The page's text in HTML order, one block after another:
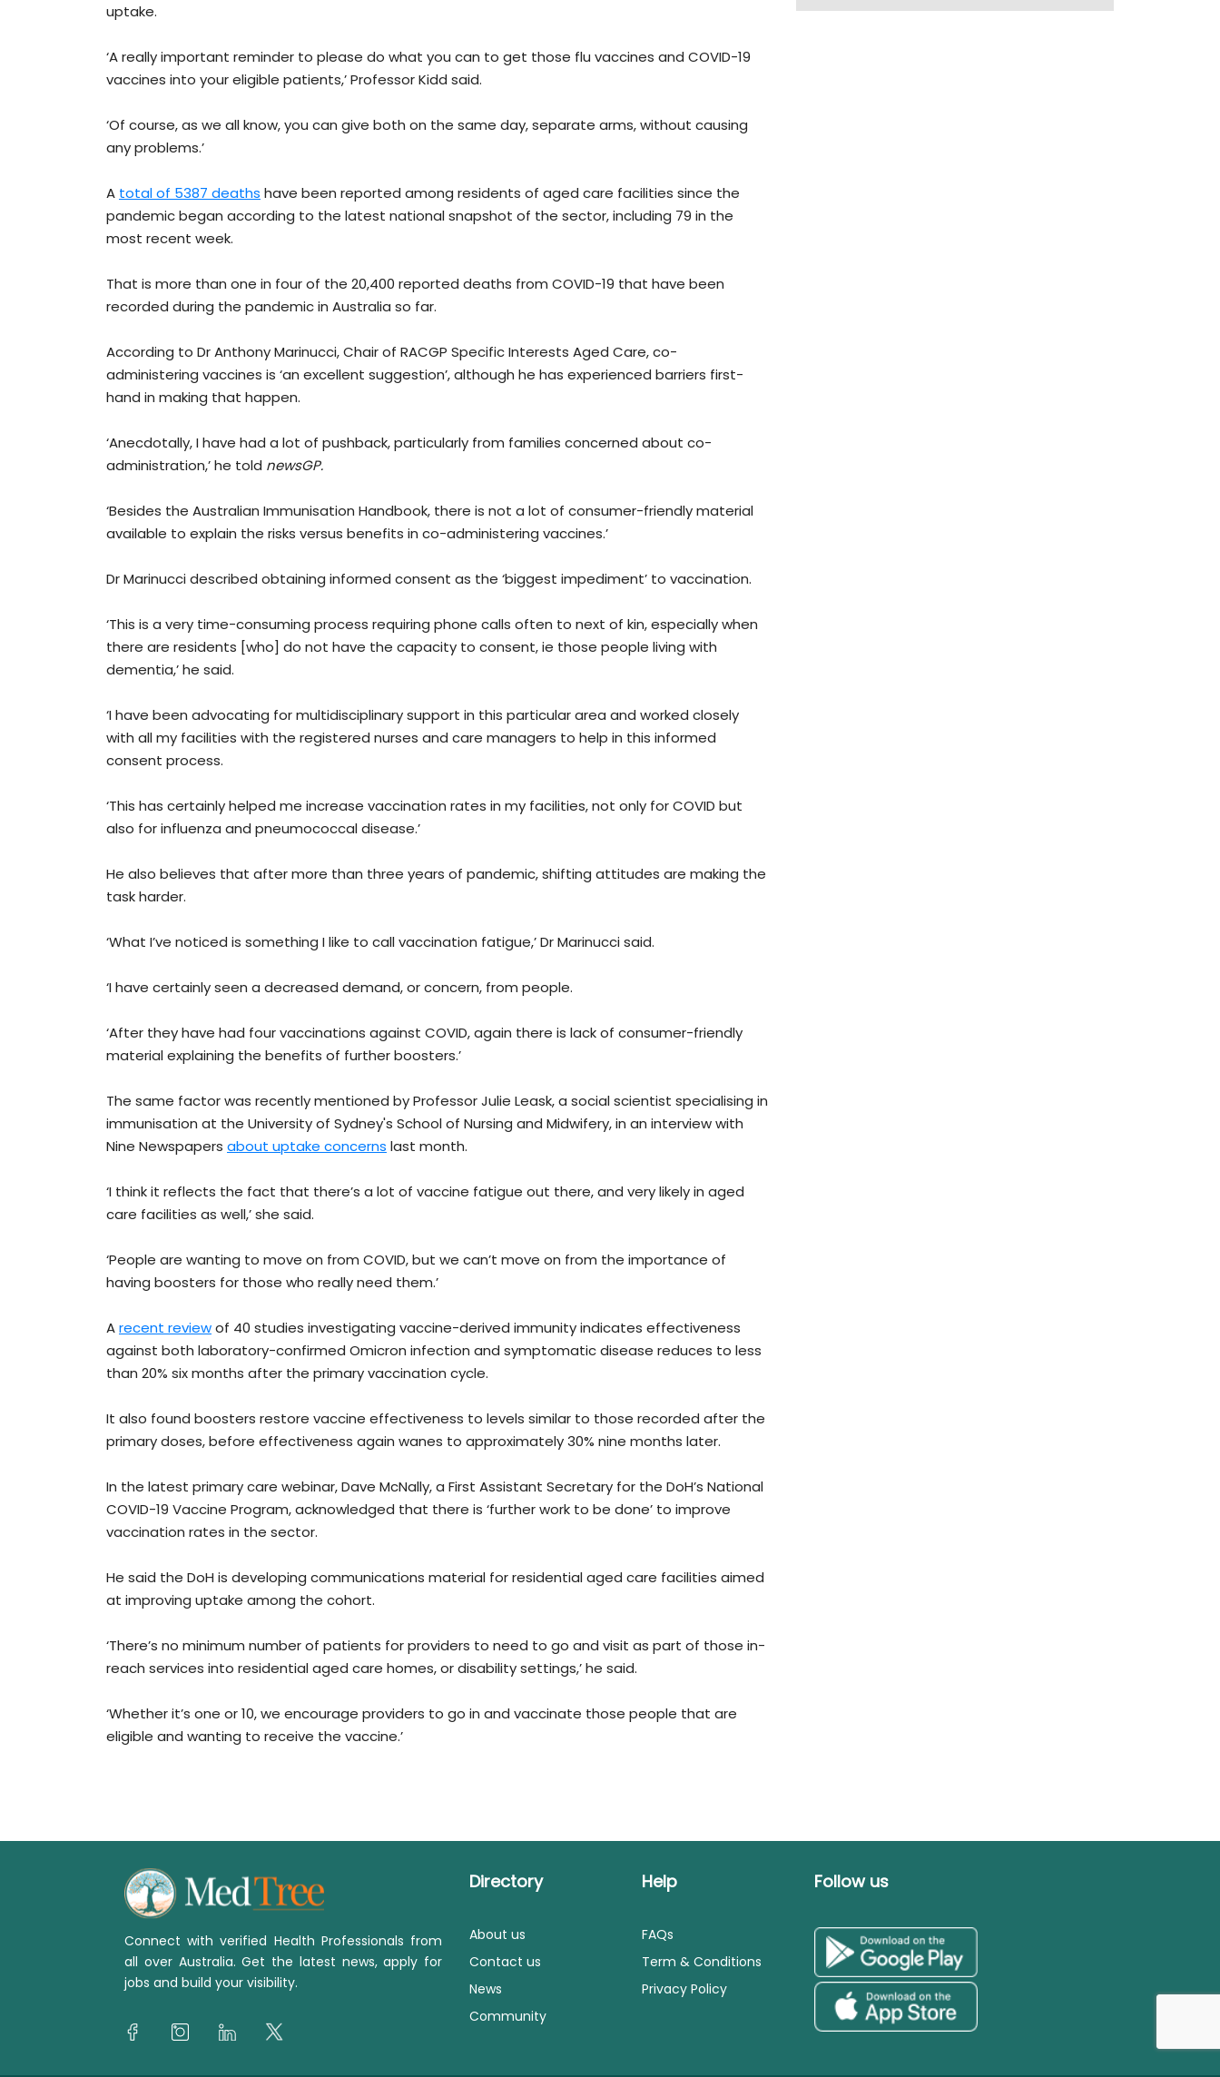
uptake.
‘A really important reminder to please do what you can to get those flu vaccines and COVID-19
vaccines into your eligible patients,’ Professor Kidd said.
‘Of course, as we all know, you can give both on the same day, separate arms, without causing
any problems.’
A total of 5387 deaths have been reported among residents of aged care facilities since the
pandemic began according to the latest national snapshot of the sector, including 79 in the
most recent week.
That is more than one in four of the 20,400 reported deaths from COVID-19 that have been
recorded during the pandemic in Australia so far.
According to Dr Anthony Marinucci, Chair of RACGP Specific Interests Aged Care, co-
administering vaccines is ‘an excellent suggestion’, although he has experienced barriers first-
hand in making that happen.
‘Anecdotally, I have had a lot of pushback, particularly from families concerned about co-
administration,’ he told newsGP.
‘Besides the Australian Immunisation Handbook, there is not a lot of consumer-friendly material
available to explain the risks versus benefits in co-administering vaccines.’
Dr Marinucci described obtaining informed consent as the ‘biggest impediment’ to vaccination.
‘This is a very time-consuming process requiring phone calls often to next of kin, especially when
there are residents [who] do not have the capacity to consent, ie those people living with
dementia,’ he said.
‘I have been advocating for multidisciplinary support in this particular area and worked closely
with all my facilities with the registered nurses and care managers to help in this informed
consent process.
‘This has certainly helped me increase vaccination rates in my facilities, not only for COVID but
also for influenza and pneumococcal disease.’
He also believes that after more than three years of pandemic, shifting attitudes are making the
task harder.
‘What I’ve noticed is something I like to call vaccination fatigue,’ Dr Marinucci said.
‘I have certainly seen a decreased demand, or concern, from people.
‘After they have had four vaccinations against COVID, again there is lack of consumer-friendly
material explaining the benefits of further boosters.’
The same factor was recently mentioned by Professor Julie Leask, a social scientist specialising in
immunisation at the University of Sydney's School of Nursing and Midwifery, in an interview with
Nine Newspapers about uptake concerns last month.
‘I think it reflects the fact that there’s a lot of vaccine fatigue out there, and very likely in aged
care facilities as well,’ she said.
‘People are wanting to move on from COVID, but we can’t move on from the importance of
having boosters for those who really need them.’
Arecent reviewof 40 studies investigating vaccine-derived immunity indicates effectiveness
against both laboratory-confirmed Omicron infection and symptomatic disease reduces to less
than 20% six months after the primary vaccination cycle.
It also found boosters restore vaccine effectiveness to levels similar to those recorded after the
primary doses, before effectiveness again wanes to approximately 30% nine months later.
In the latest primary care webinar, Dave McNally, a First Assistant Secretary for the DoH’s National
COVID-19 Vaccine Program, acknowledged that there is ‘further work to be done’ to improve
vaccination rates in the sector.
He said the DoH is developing communications material for residential aged care facilities aimed
at improving uptake among the cohort.
‘There’s no minimum number of patients for providers to need to go and visit as part of those in-
reach services into residential aged care homes, or disability settings,’ he said.
‘Whether it’s one or 10, we encourage providers to go in and vaccinate those people that are
eligible and wanting to receive the vaccine.’
Connect with verified Health Professionals from
all over Australia. Get the latest news, apply for
jobs and build your visibility.
Directory
About us
Contact us
News
Community
Help
FAQs
Term & Conditions
Privacy Policy
Follow us